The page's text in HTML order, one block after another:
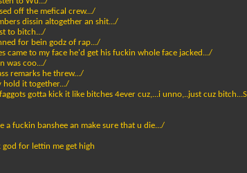
off the mefical crew.../
dissin altogether an shit.../
to bitch.../
for bein godz of rap.../
came to my face he'd get his fuckin whole face jacked.../
was coo.../
remarks he threw.../
hold it together.../
gotta kick it like bitches 4ever cuz,...i unno,..just cuz
a fuckin banshee an make sure that u die.../
god for lettin me get high